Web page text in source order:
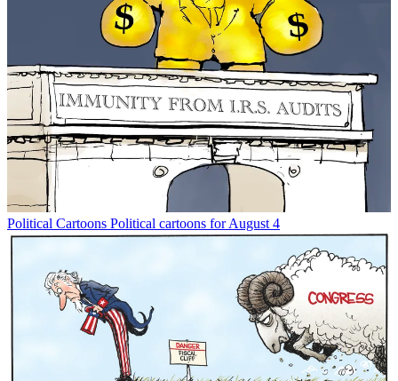
Political Cartoons Political cartoons for August 4